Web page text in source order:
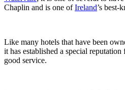
Chaplin and is one ofIreland’s best-
Like many hotels that have been
it has established a special
good service.